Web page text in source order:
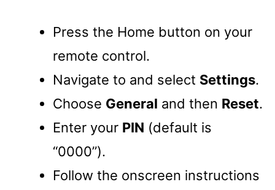
Press the Home button on your
remote control.
Navigate to and select Settings.
Choose General and then Reset.
Enter your PIN (default is
“0000”).
Follow the onscreen instructions